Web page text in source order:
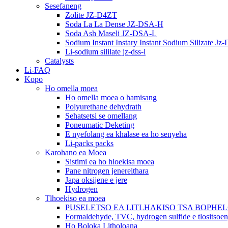
Sesefaneng
Zolite JZ-D4ZT
Soda La La Dense JZ-DSA-H
Soda Ash Maseli JZ-DSA-L
Sodium Instant Instary Instant Sodium Silizate Jz-
Li-sodium sililate jz-dss-l
Catalysts
Li-FAQ
Kopo
Ho omella moea
Ho omella moea o hamisang
Polyurethane dehydrath
Sehatsetsi se omellang
Poneumatic Deketing
E nyefolang ea khalase ea ho senyeha
Li-packs packs
Karohano ea Moea
Sistimi ea ho hloekisa moea
Pane nitrogen jenereithara
Japa oksijene e jere
Hydrogen
Tlhoekiso ea moea
PUSELETSO EA LITLHAKISO TSA
Formaldehyde, TVC, hydrogen sulfide e
Ho Boloka Litholoana